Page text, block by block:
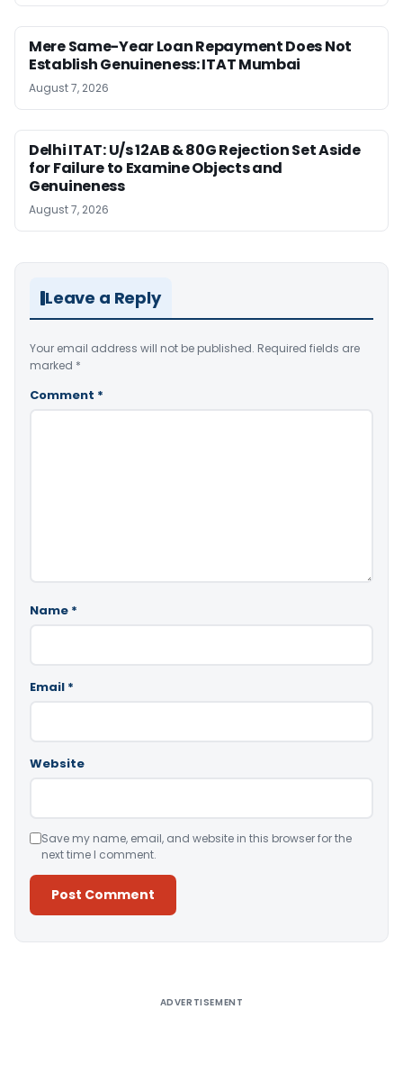
Mere Same-Year Loan Repayment Does Not
Establish Genuineness: ITAT Mumbai
August 7, 2026
Delhi ITAT: U/s 12AB & 80G Rejection Set Aside
for Failure to Examine Objects and
Genuineness
August 7, 2026
Leave a Reply
Your email address will not be published. Required fields are
marked *
Comment *
Name *
Email *
Website
Save my name, email, and website in this browser for the
next time I comment.
ADVERTISEMENT